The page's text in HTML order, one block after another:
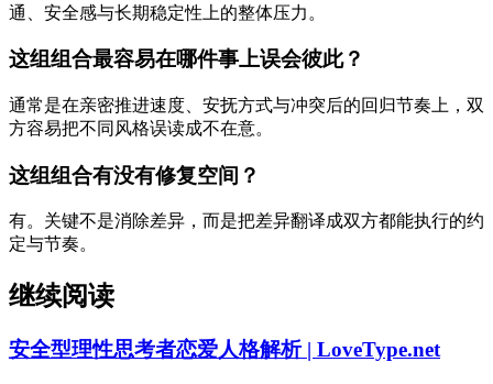
通、安全感与长期稳定性上的整体压力。
这组组合最容易在哪件事上误会彼此？
通常是在亲密推进速度、安抚方式与冲突后的回归节奏上，双
方容易把不同风格误读成不在意。
这组组合有没有修复空间？
有。关键不是消除差异，而是把差异翻译成双方都能执行的约
定与节奏。
继续阅读
安全型理性思考者恋爱人格解析 | LoveType.net